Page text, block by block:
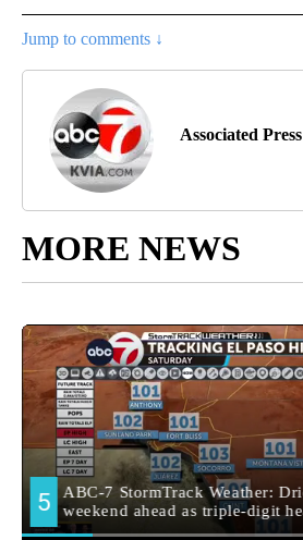
Jump to comments ↓
Associated Press
MORE NEWS